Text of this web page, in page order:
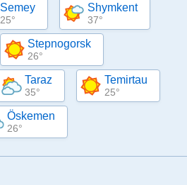
Semey
25°
Shymkent
37°
Stepnogorsk
26°
Taraz
35°
Temirtau
25°
Öskemen
26°